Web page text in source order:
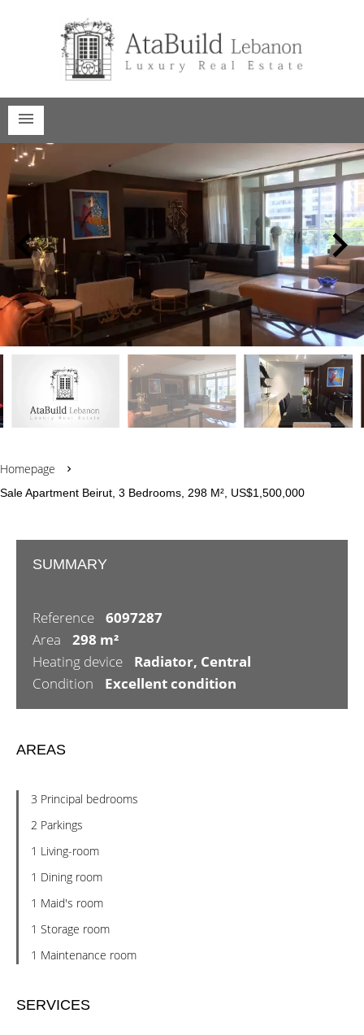
Homepage
Sale Apartment Beirut, 3 Bedrooms, 298 M², US$1,500,000
SUMMARY
Reference
6097287
Area
298 m²
Heating device
Radiator, Central
Condition
Excellent condition
AREAS
3 Principal bedrooms
2 Parkings
1 Living-room
1 Dining room
1 Maid's room
1 Storage room
1 Maintenance room
SERVICES